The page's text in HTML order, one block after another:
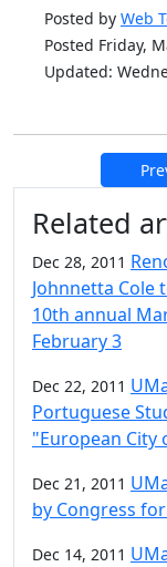
Posted by Web
Posted Friday,
Updated:
Related
Dec 28, 2011
Johnnetta Cole
10th annual
February 3
Dec 22, 2011
Portuguese
"European City
Dec 21, 2011
by Congress
Dec 14, 2011